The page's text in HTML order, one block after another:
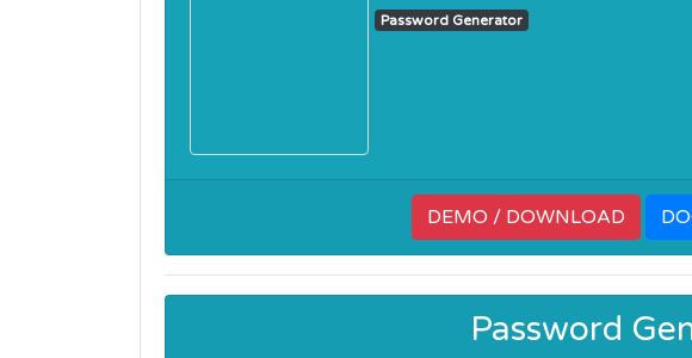
Password Generator
DEMO / DOWNLOAD
Password